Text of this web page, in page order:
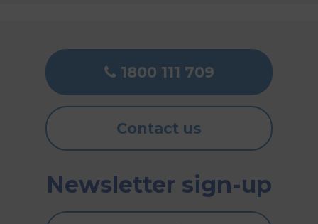
1800 111 709
Contact us
Newsletter sign-up